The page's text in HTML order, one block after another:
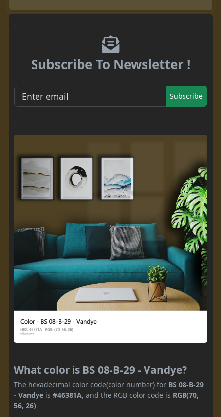
Subscribe To Newsletter !
Subscribe
What color is BS 08-B-29 - Vandye?
The hexadecimal color code(color number) for BS 08-B-29
- Vandye is #46381A, and the RGB color code is RGB(70,
56, 26).